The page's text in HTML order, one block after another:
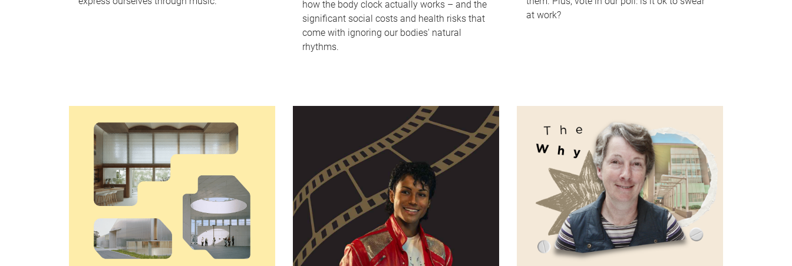
how the body clock actually works – and the
significant social costs and health risks that
come with ignoring our bodies' natural
rhythms.
at work?